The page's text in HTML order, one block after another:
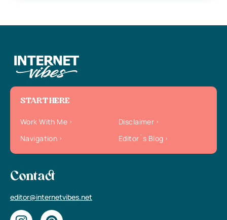
START HERE
Work With Me
Disclaimer
Navigation
Editor`s Blog
Contact
editor@internetvibes.net